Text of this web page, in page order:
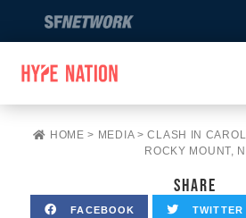
HOME > MEDIA>CLASH IN
ROCKY MOUNT,
SHARE
FACEBOOK TWITTER